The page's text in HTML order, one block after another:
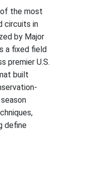
of the most
circuits in
by Major
a fixed field
premier U.S.
built
define